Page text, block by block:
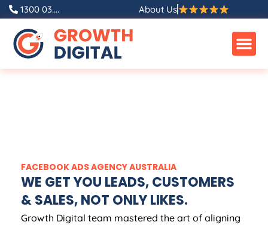
1300 03.... About Us
FACEBOOK ADSAGENCYAUSTRALIA
WE GET YOU LEADS, CUSTOMERS
& SALES, NOT ONLY LIKES.
Growth Digital team mastered the art of aligning